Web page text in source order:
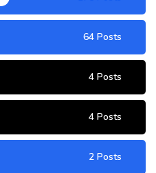
64 Posts
4 Posts
4 Posts
2 Posts